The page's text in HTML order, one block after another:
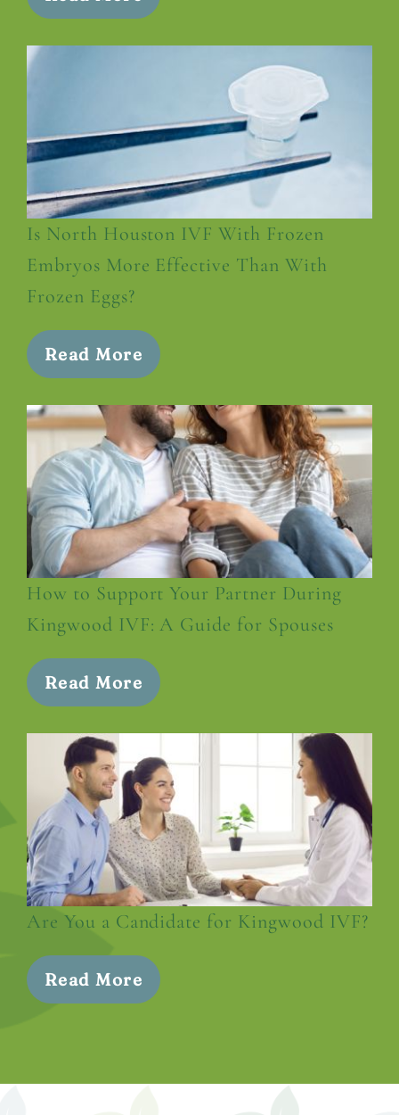
Is North Houston IVF With Frozen
Embryos More Effective Than With
Frozen Eggs?
Read More
How to Support Your Partner During
Kingwood IVF: A Guide for Spouses
Read More
Are You a Candidate for Kingwood IVF?
Read More